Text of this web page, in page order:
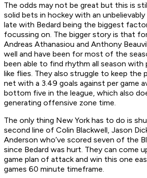
The odds may not be great but this is
solid bets in hockey with an
late with Bedard being the biggest
focussing on. The bigger story is that
Andreas Athanasiou and Anthony
well and have been for most of the
been able to find rhythm all season with
like flies. They also struggle to keep the
net with a 3.49 goals against per game
bottom five in the league, which also
generating offensive zone time.
The only thing New York has to do is
second line of Colin Blackwell, Jason
Anderson who’ve scored seven of the
since Bedard was hurt. They can come
game plan of attack and win this one
games 60 minute timeframe.